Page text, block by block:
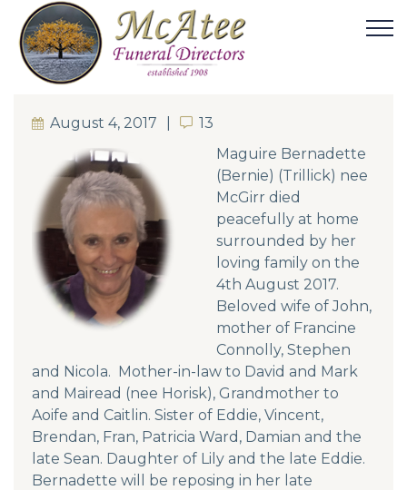
August 4, 2017 13
13
Maguire Bernadette
(Bernie) (Trillick) nee
McGirr died
peacefully at home
surrounded by her
loving family on the
4th August 2017.
Beloved wife of John,
mother of Francine
Connolly, Stephen
and Nicola. Mother-in-law to David and Mark
and Mairead (nee Horisk), Grandmother to
Aoife and Caitlin. Sister of Eddie, Vincent,
Brendan, Fran, Patricia Ward, Damian and the
late Sean. Daughter of Lily and the late Eddie.
Bernadette will be reposing in her late